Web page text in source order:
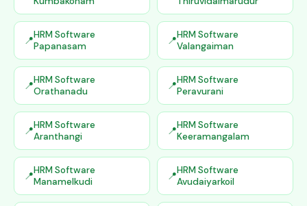
HRM Software
Papanasam
HRM Software
Valangaiman
HRM Software
Orathanadu
HRM Software
Peravurani
HRM Software
Aranthangi
HRM Software
Keeramangalam
HRM Software
Manamelkudi
HRM Software
Avudaiyarkoil